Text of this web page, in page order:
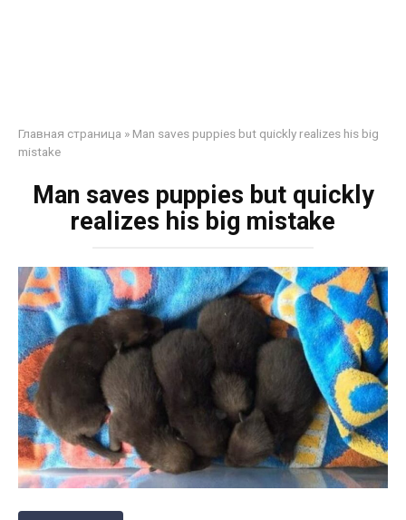
Главная страница » Man saves puppies but quickly realizes his big
mistake
Man saves puppies but quickly
realizes his big mistake